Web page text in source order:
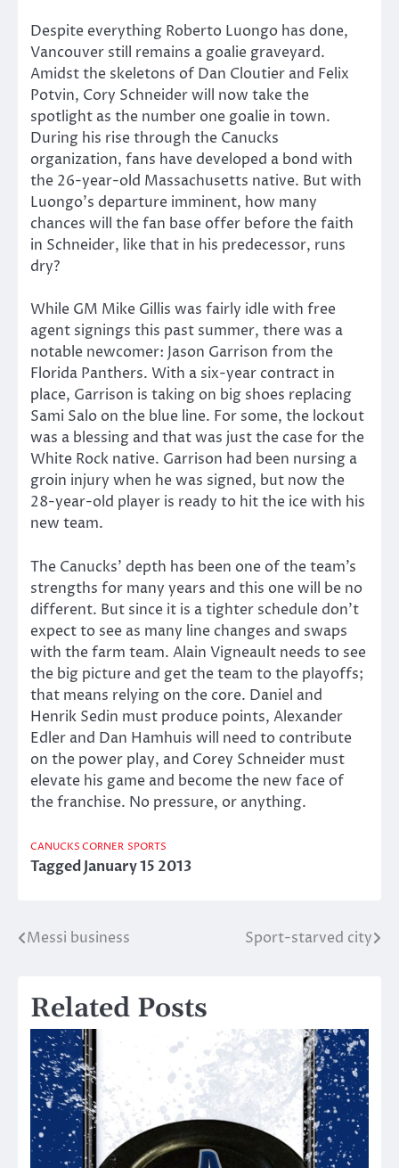
Despite everything Roberto Luongo has done,
Vancouver still remains a goalie graveyard.
Amidst the skeletons of Dan Cloutier and Felix
Potvin, Cory Schneider will now take the
spotlight as the number one goalie in town.
During his rise through the Canucks
organization, fans have developed a bond with
the 26-year-old Massachusetts native. But with
Luongo’s departure imminent, how many
chances will the fan base offer before the faith
in Schneider, like that in his predecessor, runs
dry?
While GM Mike Gillis was fairly idle with free
agent signings this past summer, there was a
notable newcomer: Jason Garrison from the
Florida Panthers. With a six-year contract in
place, Garrison is taking on big shoes replacing
Sami Salo on the blue line. For some, the lockout
was a blessing and that was just the case for the
White Rock native. Garrison had been nursing a
groin injury when he was signed, but now the
28-year-old player is ready to hit the ice with his
new team.
The Canucks’ depth has been one of the team’s
strengths for many years and this one will be no
different. But since it is a tighter schedule don’t
expect to see as many line changes and swaps
with the farm team. Alain Vigneault needs to see
the big picture and get the team to the playoffs;
that means relying on the core. Daniel and
Henrik Sedin must produce points, Alexander
Edler and Dan Hamhuis will need to contribute
on the power play, and Corey Schneider must
elevate his game and become the new face of
the franchise. No pressure, or anything.
CANUCKS CORNER SPORTS
TaggedJanuary 15 2013
Post
Messi business Sport-starved city
Related Posts